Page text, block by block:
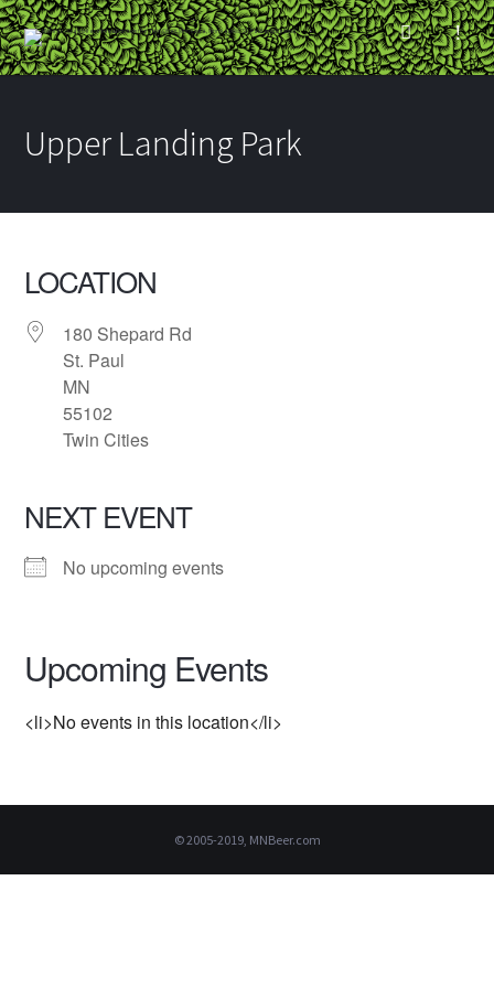
Upper Landing Park
LOCATION
180 Shepard Rd
St. Paul
MN
55102
Twin Cities
NEXT EVENT
No upcoming events
Upcoming Events
<li>No events in this location</li>
© 2005-2019, MNBeer.com